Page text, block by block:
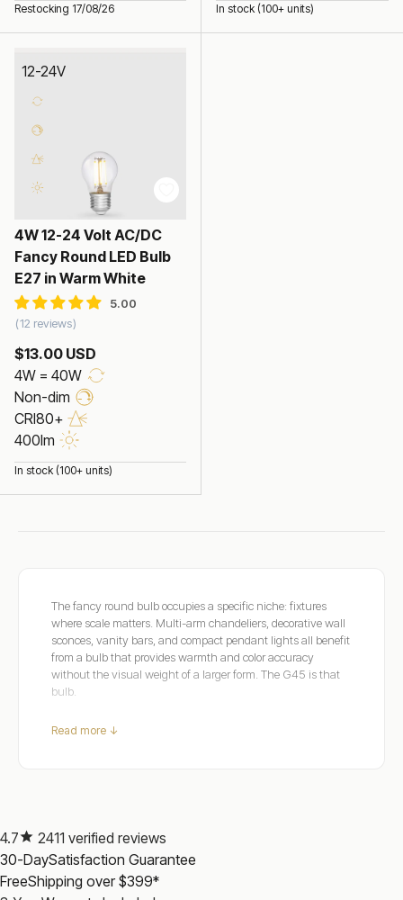
Restocking 17/08/26 In stock (100+ units)
12-24V
4W 12-24 Volt AC/DC
Fancy Round LED Bulb
E27 in Warm White
12 reviews
$13.00 USD
4W = 40W
Non-dim
CRI80+
400lm
In stock (100+ units)
The fancy round bulb occupies a specific niche: fixtures
where scale matters. Multi-arm chandeliers, decorative wall
sconces, vanity bars, and compact pendant lights all benefit
from a bulb that provides warmth and color accuracy
without the visual weight of a larger form. The G45 is that
bulb.
bases across Extra Warm 2200K, Warm White 2700K, Soft
power and pairs with a quality LED-rated dimmer. For candle
larger round forms, seeGlobe Dimmable
Safety certified, three-year warranty, over 2,200 verified
Read more ↓
4.7
2411 verified reviews
30-DaySatisfaction Guarantee
FreeShipping over $399*